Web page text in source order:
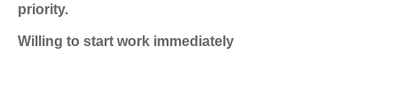
priority.
Willing to start work immediately